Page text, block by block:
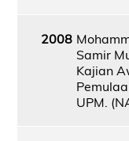
2008
Samir
Kajian
UPM.